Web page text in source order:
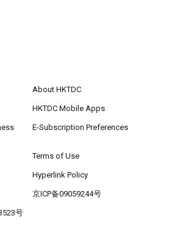
About HKTDC
HKTDC Mobile Apps
E-Subscription Preferences
Terms of Use
Hyperlink Policy
京ICP备09059244号
号